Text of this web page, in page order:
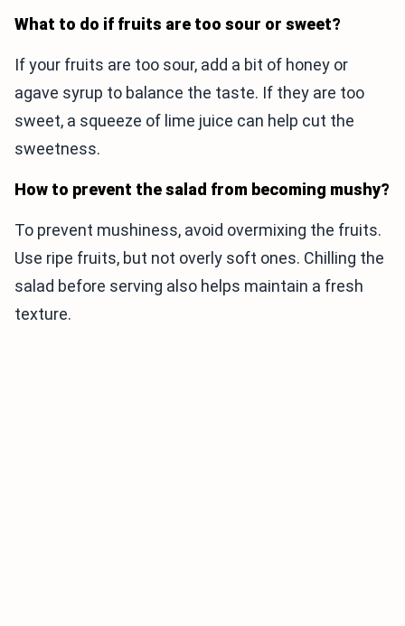
What to do if fruits are too sour or sweet?
If your fruits are too sour, add a bit of honey or
agave syrup to balance the taste. If they are too
sweet, a squeeze of lime juice can help cut the
sweetness.
How to prevent the salad from becoming mushy?
To prevent mushiness, avoid overmixing the fruits.
Use ripe fruits, but not overly soft ones. Chilling the
salad before serving also helps maintain a fresh
texture.